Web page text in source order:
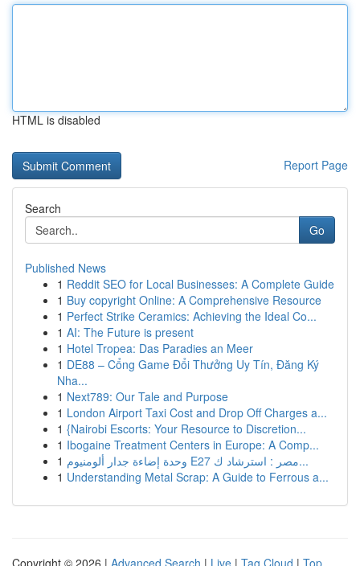
HTML is disabled
Report Page
Search
Go
Published News
1 Reddit SEO for Local Businesses: A Complete Guide
1 Buy copyright Online: A Comprehensive Resource
1 Perfect Strike Ceramics: Achieving the Ideal Co...
1 AI: The Future is present
1 Hotel Tropea: Das Paradies an Meer
1 DE88 – Cổng Game Đổi Thưởng Uy Tín, Đăng Ký
Nha...
1 Next789: Our Tale and Purpose
1 London Airport Taxi Cost and Drop Off Charges a...
1 {Nairobi Escorts: Your Resource to Discretion...
1 Ibogaine Treatment Centers in Europe: A Comp...
1
وحدة إضاءة جدار ألومنيوم E27 مصر : استرشاد ك...
1 Understanding Metal Scrap: A Guide to Ferrous a...
Copyright © 2026 | Advanced Search | Live | Tag Cloud | Top